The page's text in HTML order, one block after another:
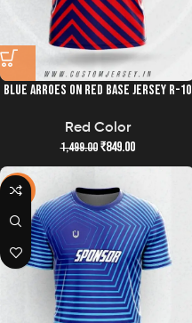
BLUE ARROES ON RED BASE JERSEY R-10
Red Color
1,499.00 ₹849.00
-43%